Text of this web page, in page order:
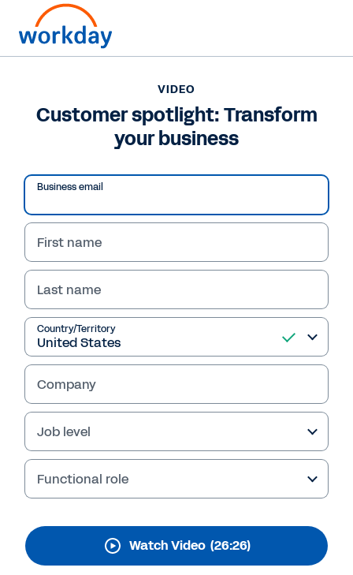
VIDEO
Customer spotlight:
Transform your
business
Watch this session to explore how the
planning landscape has changed over the last
20 years. Learn how Mindbody and Alcoa have
become more strategic and collaborative –
and how you can do the same.
VIDEO
Customer spotlight: Transform
your business
Business email
First name
Last name
Country/Territory
Company
Job level
Functional role
Watch Video (26:26)